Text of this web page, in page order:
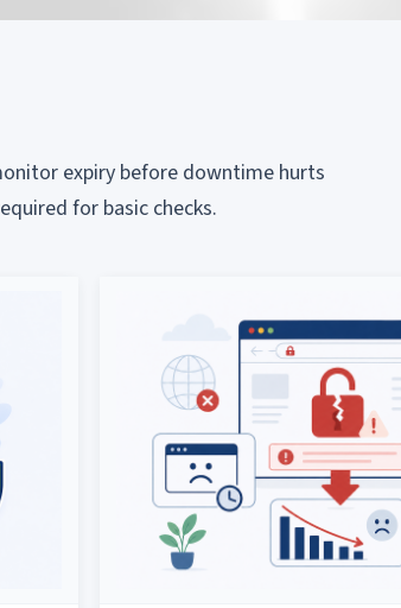
expiry before downtime hurts
for basic checks.